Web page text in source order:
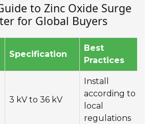
to Zinc Oxide Surge
for Global Buyers
Specification
Best
Practices
3 kV to 36 kV
Install
according to
local
regulations